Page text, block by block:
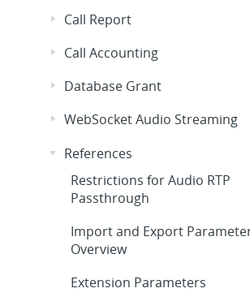
Call Report
Call Accounting
Database Grant
WebSocket Audio Streaming
References
Restrictions for Audio RTP
Passthrough
Import and Export
Overview
Extension Parameters